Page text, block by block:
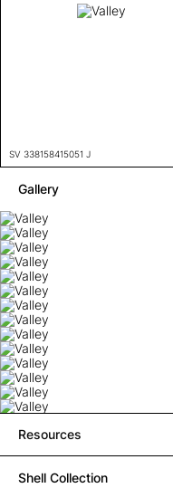
SV 338158415051 J
Gallery
Resources
Shell Collection